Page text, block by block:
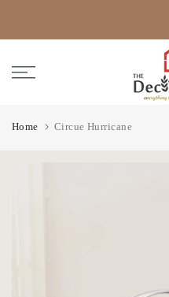
to
content
Home Circue Hurricane